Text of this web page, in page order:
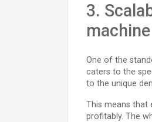
3.
One of the
caters to the
to the unique
This means that
profitably. The